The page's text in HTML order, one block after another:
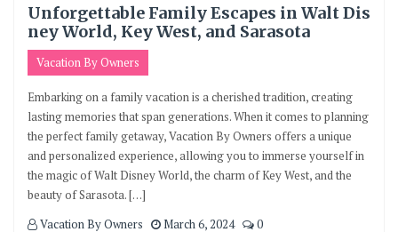
Unforgettable Family Escapes in Walt Dis
ney World, Key West, and Sarasota
Vacation By Owners
Embarking on a family vacation is a cherished tradition, creating
lasting memories that span generations. When it comes to planning
the perfect family getaway, Vacation By Owners offers a unique
and personalized experience, allowing you to immerse yourself in
the magic of Walt Disney World, the charm of Key West, and the
beauty of Sarasota. […]
Vacation By Owners
March 6, 2024 0